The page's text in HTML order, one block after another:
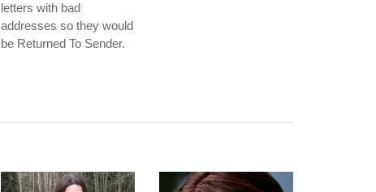
letters with bad
addresses so they would
be Returned To Sender.